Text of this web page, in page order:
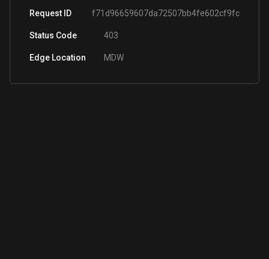
Request ID f71d96659607da72507bb4fe602cf9fc
Status Code 403
Edge Location MDW